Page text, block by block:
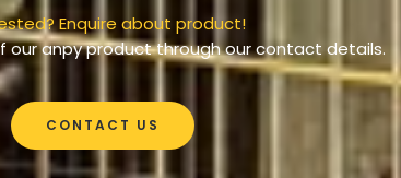
Enquire about product!
our anpy product through our contact details.
CONTACT US